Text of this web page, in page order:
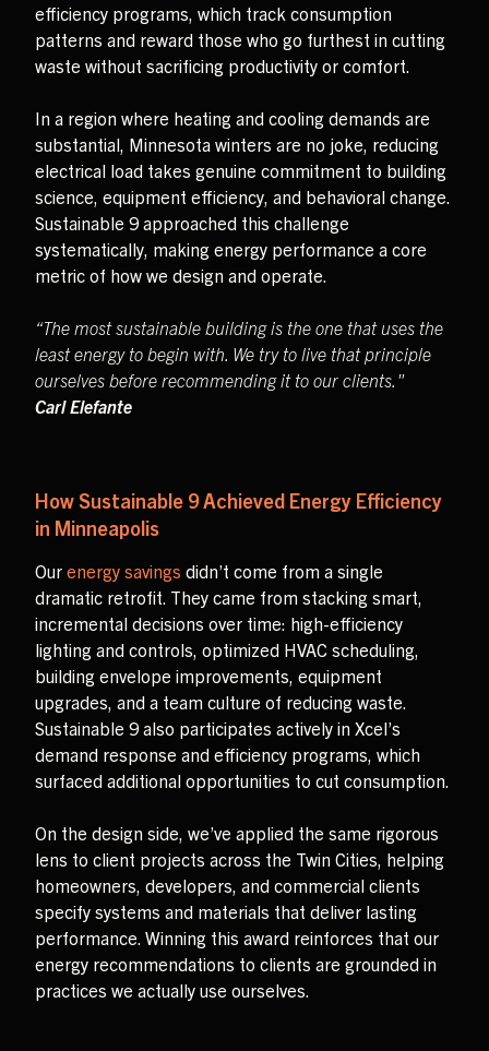
efficiency programs, which track consumption
patterns and reward those who go furthest in cutting
waste without sacrificing productivity or comfort.
In a region where heating and cooling demands are
substantial, Minnesota winters are no joke, reducing
electrical load takes genuine commitment to building
science, equipment efficiency, and behavioral change.
Sustainable 9 approached this challenge
systematically, making energy performance a core
metric of how we design and operate.
“The most sustainable building is the one that uses the
least energy to begin with. We try to live that principle
ourselves before recommending it to our clients."
Carl Elefante
How Sustainable 9 Achieved Energy Efficiency
in Minneapolis
Our energy savings didn’t come from a single
dramatic retrofit. They came from stacking smart,
incremental decisions over time: high-efficiency
lighting and controls, optimized HVAC scheduling,
building envelope improvements, equipment
upgrades, and a team culture of reducing waste.
Sustainable 9 also participates actively in Xcel’s
demand response and efficiency programs, which
surfaced additional opportunities to cut consumption.
On the design side, we’ve applied the same rigorous
lens to client projects across the Twin Cities, helping
homeowners, developers, and commercial clients
specify systems and materials that deliver lasting
performance. Winning this award reinforces that our
energy recommendations to clients are grounded in
practices we actually use ourselves.